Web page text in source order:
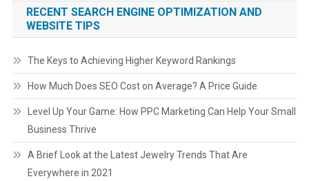
RECENT SEARCH ENGINE OPTIMIZATION AND
WEBSITE TIPS
The Keys to Achieving Higher Keyword Rankings
How Much Does SEO Cost on Average? A Price Guide
Level Up Your Game: How PPC Marketing Can Help Your Small
Business Thrive
A Brief Look at the Latest Jewelry Trends That Are
Everywhere in 2021